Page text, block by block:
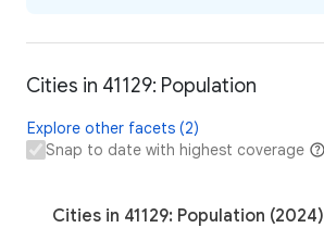
Cities in 41129: Population
Explore other facets (2)
Snap to date with highest coverage
Cities in 41129: Population (2024)